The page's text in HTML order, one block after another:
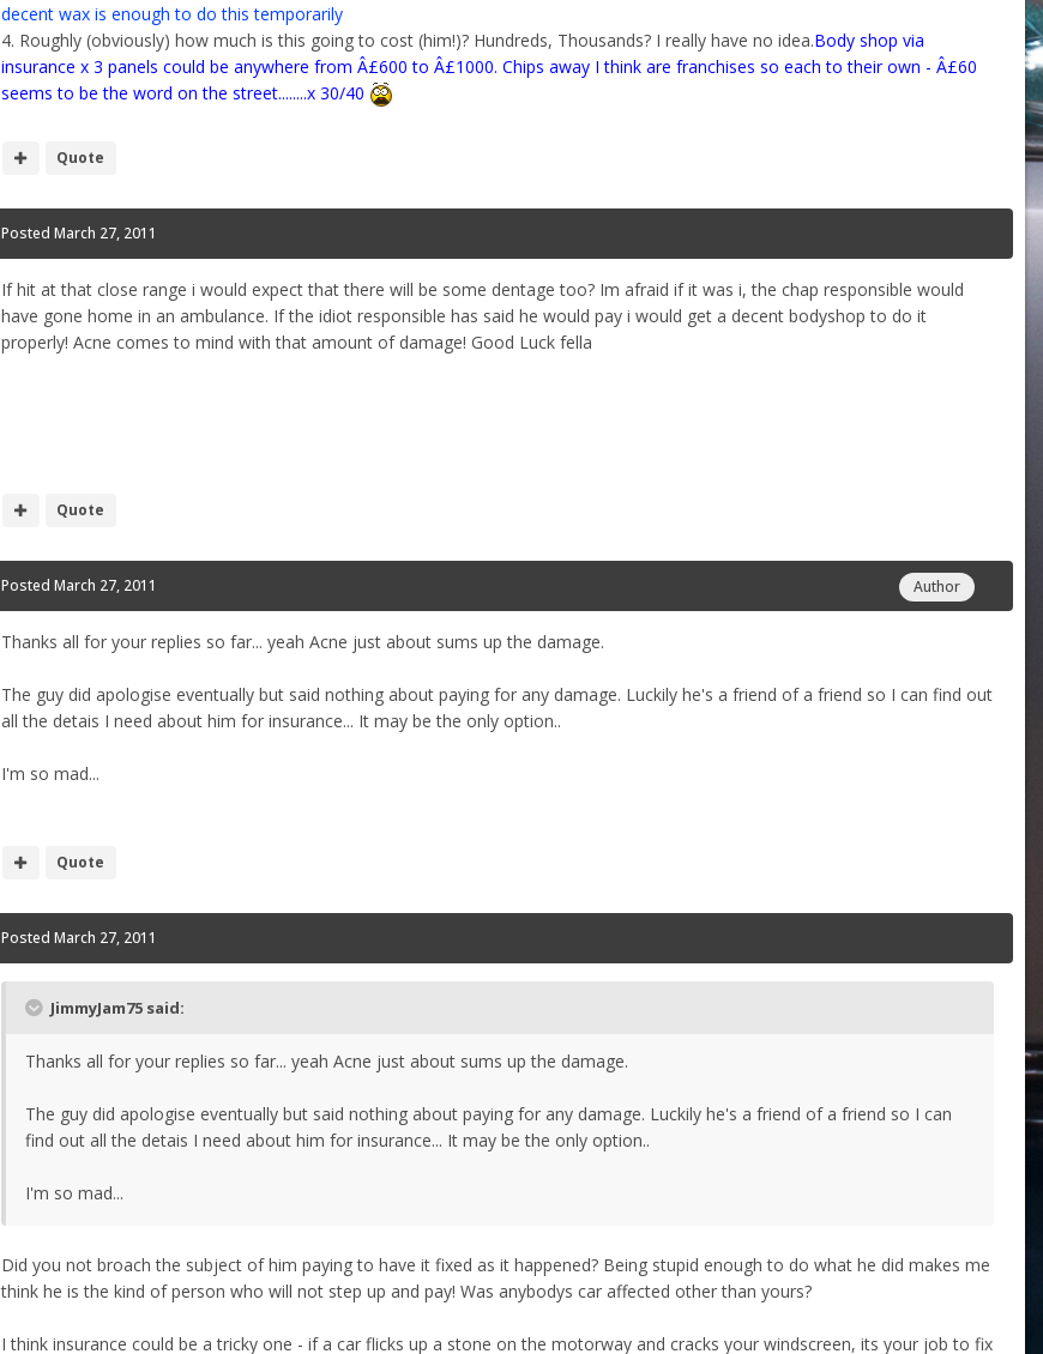
decent wax is enough to do this temporarily
4. Roughly (obviously) how much is this going to cost (him!)? Hundreds, Thousands? I really have no idea.Body shop via
insurance x 3 panels could be anywhere from Â£600 to Â£1000. Chips away I think are franchises so each to their own - Â£60
seems to be the word on the street........x 30/40
Quote
Posted March 27, 2011
If hit at that close range i would expect that there will be some dentage too? Im afraid if it was i, the chap responsible would
have gone home in an ambulance. If the idiot responsible has said he would pay i would get a decent bodyshop to do it
properly! Acne comes to mind with that amount of damage! Good Luck fella
Quote
Author
Posted March 27, 2011
Thanks all for your replies so far... yeah Acne just about sums up the damage.
The guy did apologise eventually but said nothing about paying for any damage. Luckily he's a friend of a friend so I can find out
all the detais I need about him for insurance... It may be the only option..
I'm so mad...
Quote
Posted March 27, 2011
JimmyJam75 said:
Thanks all for your replies so far... yeah Acne just about sums up the damage.
The guy did apologise eventually but said nothing about paying for any damage. Luckily he's a friend of a friend so I can
find out all the detais I need about him for insurance... It may be the only option..
I'm so mad...
Did you not broach the subject of him paying to have it fixed as it happened? Being stupid enough to do what he did makes me
think he is the kind of person who will not step up and pay! Was anybodys car affected other than yours?
I think insurance could be a tricky one - if a car flicks up a stone on the motorway and cracks your windscreen, its your job to fix